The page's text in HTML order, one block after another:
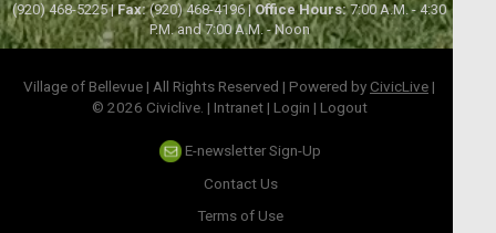
(920) 468-5225 |Fax:(920) 468-4196 |Office Hours:7:00 A.M. - 4:30
P.M. and 7:00 A.M. - Noon
Village of Bellevue | All Rights Reserved | Powered by CivicLive |
© 2026 Civiclive. | Intranet| Login | Logout
E-newsletter Sign-Up
Contact Us
Terms of Use